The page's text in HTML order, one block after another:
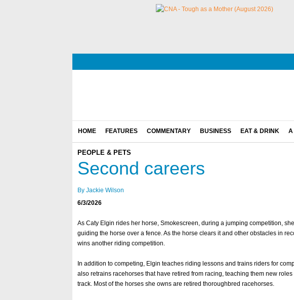
HOME FEATURES COMMENTARY BUSINESS EAT & DRINK A
PEOPLE & PETS
Second careers
By Jackie Wilson
6/3/2026
As Caty Elgin rides her horse, Smokescreen, during a jumping competition,
guiding the horse over a fence. As the horse clears it and other obstacles in
wins another riding competition.
In addition to competing, Elgin teaches riding lessons and trains riders for
also retrains racehorses that have retired from racing, teaching them new roles
track. Most of the horses she owns are retired thoroughbred racehorses.